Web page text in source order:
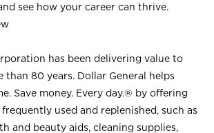
see how your career can thrive.
has been delivering value to
than 80 years. Dollar General helps
Save money. Every day.® by offering
used and replenished, such as
and beauty aids, cleaning supplies,